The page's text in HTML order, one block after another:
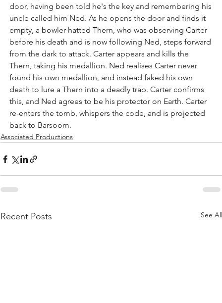
door, having been told he's the key and remembering his
uncle called him Ned. As he opens the door and finds it
empty, a bowler-hatted Thern, who was observing Carter
before his death and is now following Ned, steps forward
from the dark to attack. Carter appears and kills the
Thern, taking his medallion. Ned realises Carter never
found his own medallion, and instead faked his own
death to lure a Thern into a deadly trap. Carter confirms
this, and Ned agrees to be his protector on Earth. Carter
re-enters the tomb, whispers the code, and is projected
back to Barsoom.
Associated Productions
Recent Posts See